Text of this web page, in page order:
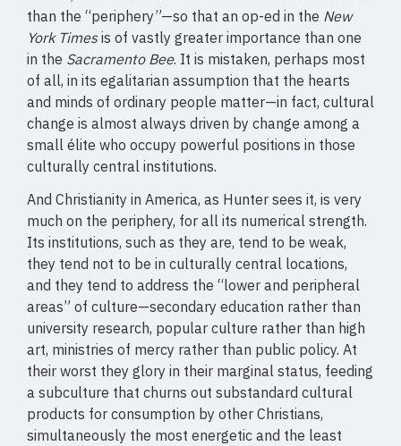
than the “periphery”—so that an op-ed in the New
York Timesis of vastly greater importance than one
in the Sacramento Bee. It is mistaken, perhaps most
of all, in its egalitarian assumption that the hearts
and minds of ordinary people matter—in fact, cultural
change is almost always driven by change among a
small élite who occupy powerful positions in those
culturally central institutions.
And Christianity in America, as Hunter sees it, is very
much on the periphery, for all its numerical strength.
Its institutions, such as they are, tend to be weak,
they tend not to be in culturally central locations,
and they tend to address the “lower and peripheral
areas” of culture—secondary education rather than
university research, popular culture rather than high
art, ministries of mercy rather than public policy. At
their worst they glory in their marginal status, feeding
a subculture that churns out substandard cultural
products for consumption by other Christians,
simultaneously the most energetic and the least